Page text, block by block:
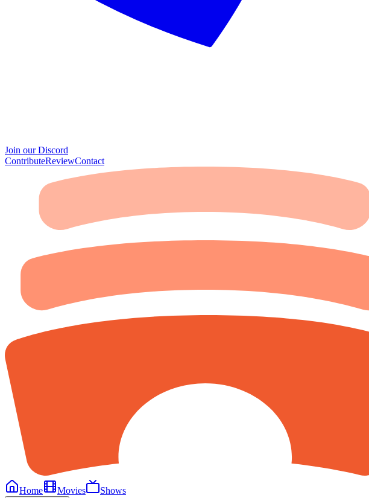
Join our Discord
ContributeReviewContact
Home
Movies Shows